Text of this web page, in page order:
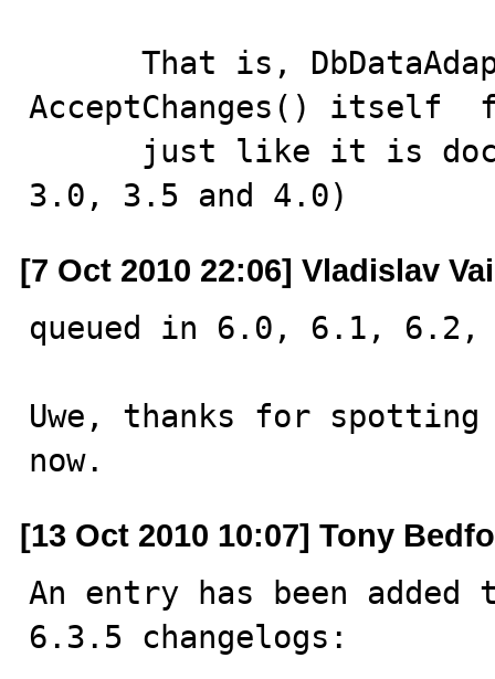
AcceptChanges() itself
3.0, 3.5 and 4.0)
[7 Oct 2010 22:06] Vladislav
queued in 6.0, 6.1,
Uwe, thanks for
now.
[13 Oct 2010 10:07] Tony
An entry has been
6.3.5 changelogs: